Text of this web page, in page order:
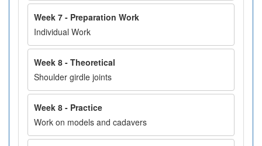
Week 7 - Preparation Work
Individual Work
Week 8 - Theoretical
Shoulder girdle joints
Week 8 - Practice
Work on models and cadavers